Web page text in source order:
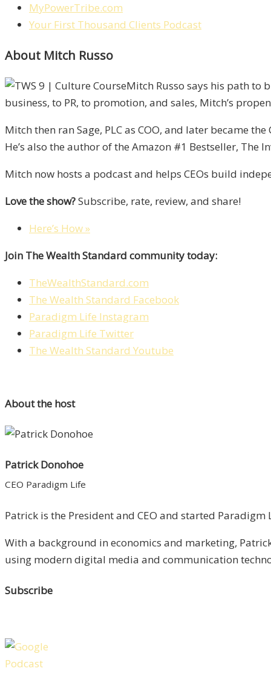
MyPowerTribe.com
Your First Thousand Clients Podcast
About Mitch Russo
Mitch Russo says his path to
business, to PR, to promotion, and sales, Mitch’s
Mitch then ran Sage, PLC as COO, and later became
He’s also the author of the Amazon #1 Bestseller, The
Mitch now hosts a podcast and helps CEOs build
Love the show?Subscribe, rate, review, and share!
Here’s How »
Join The Wealth Standard community today:
TheWealthStandard.com
The Wealth Standard Facebook
Paradigm Life Instagram
Paradigm Life Twitter
The Wealth Standard Youtube
About the host
Patrick Donohoe
CEO Paradigm Life
Patrick is the President and CEO and started
With a background in economics and marketing,
using modern digital media and communication
Subscribe